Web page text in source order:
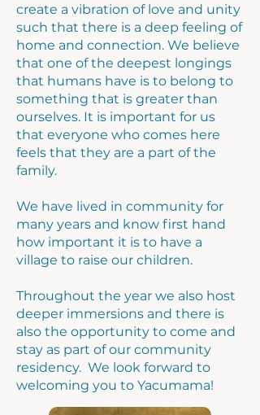
create a vibration of love and unity
such that there is a deep feeling of
home and connection. We believe
that one of the deepest longings
that humans have is to belong to
something that is greater than
ourselves. It is important for us
that everyone who comes here
feels that they are a part of the
family.
​We have lived in community for
many years and know first hand
how important it is to have a
village to raise our children.
Throughout the year we also host
deeper immersions and there is
also the opportunity to come and
stay as part of our community
residency. We look forward to
welcoming you to Yacumama!